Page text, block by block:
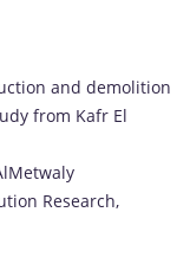
and demolition
from Kafr El
Research,